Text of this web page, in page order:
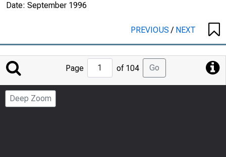
Date: September 1996
PREVIOUS/ NEXT
Jump
Page
Page of 104 Go
Deep Zoom